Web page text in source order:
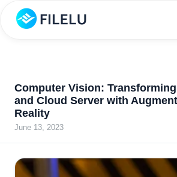
Computer Vision:
and Cloud Server with
Reality
June 13, 2023